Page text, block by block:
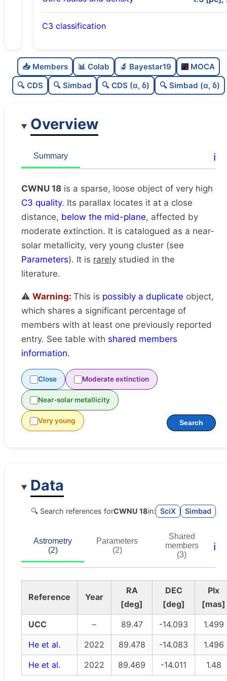
C3 classification
C
dens
0.42
Loose
Rarely studied
Possibly duplicate
📥 Members 📊 Colab 🔬 Bayestar19
MOCA
🔍 CDS
🔍 Simbad 🔍 CDS (α, δ) 🔍 Simbad (α, δ)
Overview
Summary ℹ️
CWNU 18 is a sparse, loose object of very high
C3 quality. Its parallax locates it at a close
distance, below the mid-plane, affected by
moderate extinction. It is catalogued as a near-
solar metallicity, very young cluster (see
Parameters). It is rarely studied in the
literature.
⚠️ Warning: This is possibly a duplicate object,
which shares a significant percentage of
members with at least one previously reported
entry. See table with shared members
information.
Close Moderate extinction
Near-solar metallicity
Very young Search
Data
🔍 Search references forCWNU 18in: SciX Simbad
Astrometry
(2)
Parameters
(2)
Shared
members
(3)
ℹ️
Reference Year
RA
[deg]
DEC
[deg]
Plx
[mas]
UCC
– 89.47 -14.093
1.499
He et al.
2022 89.478 -14.083
1.496
He et al.
2022 89.469 -14.011 1.48